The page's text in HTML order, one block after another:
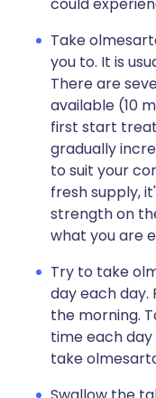
Take
you to. It is
There are
available (10
first start
gradually
to suit your
fresh supply,
strength on
what you are
Try to take
day each day.
the morning.
time each
take